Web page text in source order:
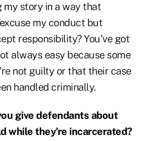
my story in a way that
my conduct but
responsibility? You've got
always easy because some
not guilty or that their case
handled criminally.
give defendants about
while they're incarcerated?